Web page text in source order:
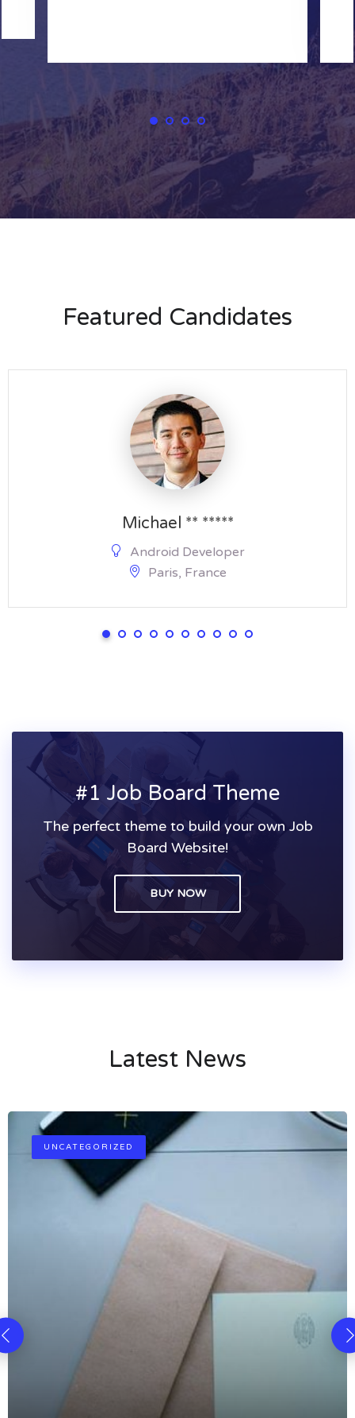
Featured Candidates
Michael ** *****
Android Developer
Paris, France
#1 Job Board Theme
The perfect theme to build your own Job
Board Website!
BUY NOW
Latest News
UNCATEGORIZED